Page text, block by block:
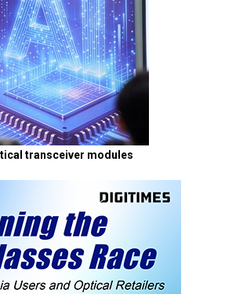
transceiver modules